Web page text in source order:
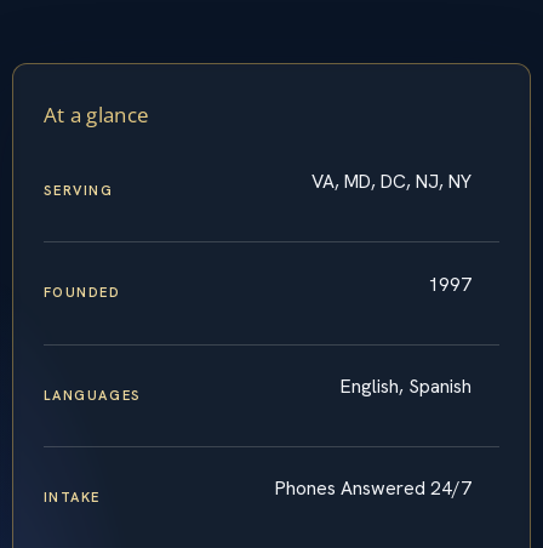
At a glance
SERVING VA, MD, DC, NJ, NY
FOUNDED 1997
LANGUAGES English, Spanish
INTAKE Phones Answered 24/7